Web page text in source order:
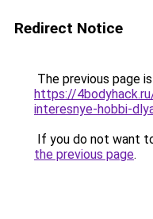
Redirect Notice
The previous page
https://
interesnye-hobbi-
If you do not want
the previous page.